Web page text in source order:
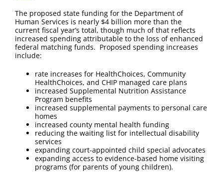
The proposed state funding for the Department of
Human Services is nearly $4 billion more than the
current fiscal year’s total, though much of that reflects
increased spending attributable to the loss of enhanced
federal matching funds. Proposed spending increases
include:
rate increases for HealthChoices, Community
HealthChoices, and CHIP managed care plans
increased Supplemental Nutrition Assistance
Program benefits
increased supplemental payments to personal care
homes
increased county mental health funding
reducing the waiting list for intellectual disability
services
expanding court-appointed child special advocates
expanding access to evidence-based home visiting
programs (for parents of young children).